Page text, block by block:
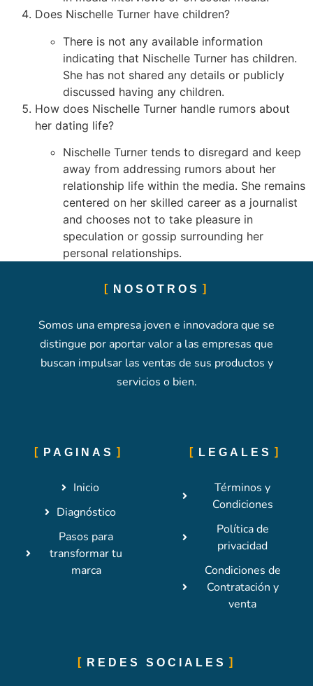
Does Nischelle Turner have children?
There is not any available information
indicating that Nischelle Turner has children.
She has not shared any details or publicly
discussed having any children.
How does Nischelle Turner handle rumors about
her dating life?
Nischelle Turner tends to disregard and keep
away from addressing rumors about her
relationship life within the media. She remains
centered on her skilled career as a journalist
and chooses not to take pleasure in
speculation or gossip surrounding her
personal relationships.
NOSOTROS
Somos una empresa joven e innovadora que se
distingue por aportar valor a las empresas que
buscan impulsar las ventas de sus productos y
servicios o bien.
PAGINAS
Inicio
Diagnóstico
Pasos para
transformar tu
marca
LEGALES
Términos y
Condiciones
Política de
privacidad
Condiciones de
Contratación y
venta
REDES SOCIALES